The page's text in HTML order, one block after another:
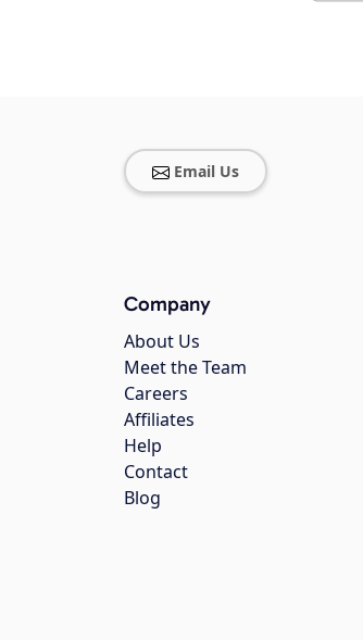
Email Us
Company
About Us
Meet the Team
Careers
Affiliates
Help
Contact
Blog